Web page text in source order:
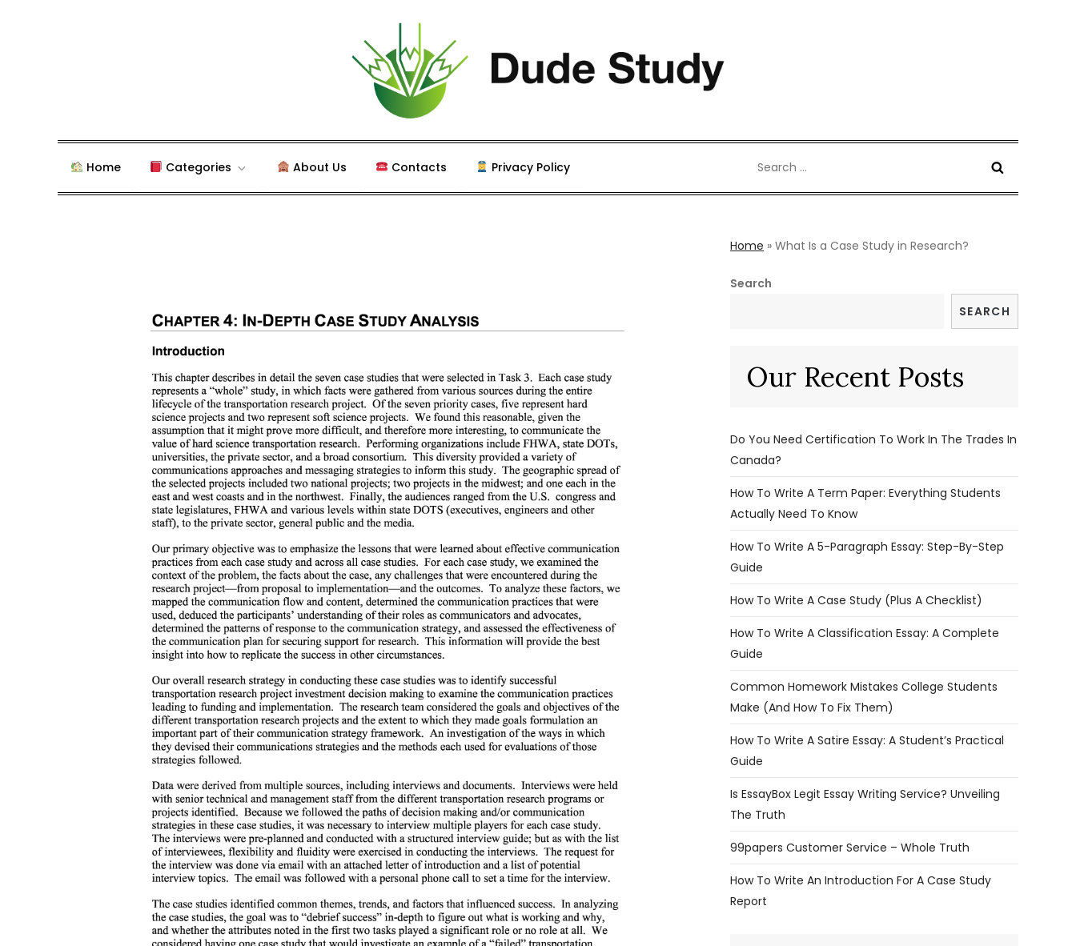
Blog about Writing Case Study and Coursework
Home Categories About Us Contacts Privacy Policy
for:
Home » What Is a Case Study in Research?
Search
SEARCH
Our Recent Posts
Do You Need Certification To Work In The Trades In
Canada?
How To Write A Term Paper: Everything Students
Actually Need To Know
How To Write A 5-Paragraph Essay: Step-By-Step
Guide
How To Write A Case Study (Plus A Checklist)
How To Write A Classification Essay: A Complete
Guide
Common Homework Mistakes College Students
Make (And How To Fix Them)
How To Write A Satire Essay: A Student’s Practical
Guide
Is EssayBox Legit Essay Writing Service? Unveiling
The Truth
99papers Customer Service – Whole Truth
How To Write An Introduction For A Case Study
Report